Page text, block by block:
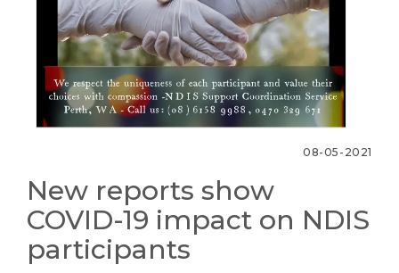
08-05-2021
New reports show
COVID-19 impact on NDIS
participants